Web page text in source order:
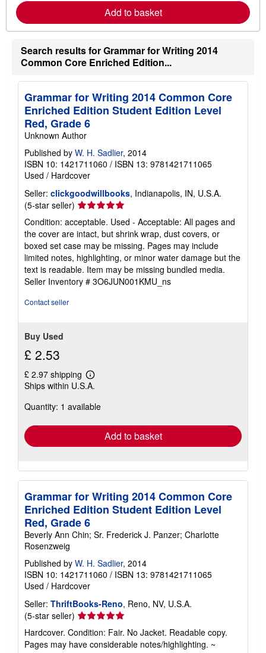
t
e
r
e
a
b
u
t
h
p
p
i
t
e
Add to basket
Search results for Grammar for Writing 2014
Common Core Enriched Edition...
Grammar for Writing 2014 Common Core
Enriched Edition Student Edition Level
Red, Grade 6
Unknown Author
Published by W. H. Sadlier, 2014
ISBN 10: 1421711060 / ISBN 13: 9781421711065
Used / Hardcover
Seller: clickgoodwillbooks, Indianapolis, IN, U.S.A.
(5-star seller) Seller
rating
5
out
of
5
stars
Condition: acceptable. Used - Acceptable: All pages and
the cover are intact, but shrink wrap, dust covers, or
boxed set case may be missing. Pages may include
limited notes, highlighting, or minor water damage but the
text is readable. Item may be missing bundled media.
Seller Inventory # 3O6JUN001KMU_ns
Contact seller
Buy Used
£ 2.53
£ 2.97 shipping
Learn
more
shipping
Ships within U.S.A.
Quantity: 1 available
Add to basket
Grammar for Writing 2014 Common Core
Enriched Edition Student Edition Level
Red, Grade 6
Beverly Ann Chin; Sr. Frederick J. Panzer; Charlotte
Rosenzweig
Published by W. H. Sadlier, 2014
ISBN 10: 1421711060 / ISBN 13: 9781421711065
Used / Hardcover
Seller: ThriftBooks-Reno, Reno, NV, U.S.A.
(5-star seller) Seller
rating
5
out
Hardcover. Condition: Fair. No Jacket. Readable copy.
Pages may have considerable notes/highlighting. ~